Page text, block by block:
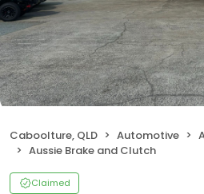
Caboolture, QLD Automotive
Aussie Brake and Clutch
Claimed